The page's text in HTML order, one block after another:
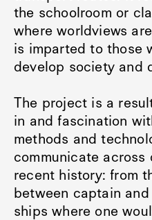
the schoolroom or
where worldviews
is imparted to those
develop society and
The project is a
in and fascination
methods and
communicate across
recent history: from
between captain
ships where one